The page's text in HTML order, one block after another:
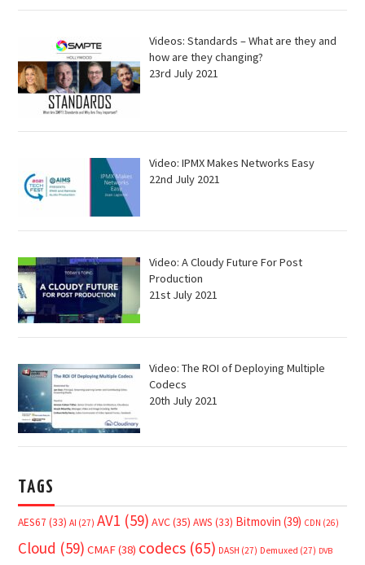
Videos: Standards – What are they and
how are they changing?
23rd July 2021
Video: IPMX Makes Networks Easy
22nd July 2021
Video: A Cloudy Future For Post
Production
21st July 2021
Video: The ROI of Deploying Multiple
Codecs
20th July 2021
TAGS
AES67 (33) AI (27) AV1 (59) AVC(35) AWS (33) Bitmovin (39) CDN (26)
Cloud (59) CMAF(38) codecs (65) DASH (27) Demuxed (27) DVB